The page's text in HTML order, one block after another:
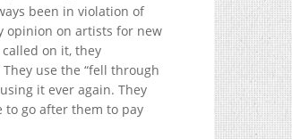
been in violation of
opinion on artists for new
on it, they
use the “fell through
it ever again. They
go after them to pay